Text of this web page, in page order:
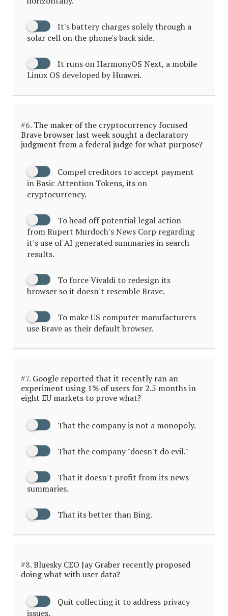
It's battery charges solely through a
solar cell on the phone's back side.
It runs on HarmonyOS Next, a mobile
Linux OS developed by Huawei.
#6.The maker of the cryptocurrency focused
Brave browser last week sought a declaratory
judgment from a federal judge for what purpose?
Compel creditors to accept payment
in Basic Attention Tokens, its on
cryptocurrency.
To head off potential legal action
from Rupert Murdoch's News Corp regarding
it's use of AI generated summaries in search
results.
To force Vivaldi to redesign its
browser so it doesn't resemble Brave.
To make US computer manufacturers
use Brave as their default browser.
#7.Google reported that it recently ran an
experiment using 1% of users for 2.5 months in
eight EU markets to prove what?
That the company is not a monopoly.
That the company "doesn't do evil."
That it doesn't profit from its news
summaries.
That its better than Bing.
#8.Bluesky CEO Jay Graber recently proposed
doing what with user data?
Quit collecting it to address privacy
issues.